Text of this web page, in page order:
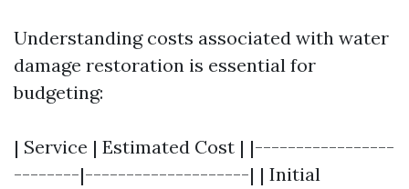
Understanding costs associated with water
damage restoration is essential for
budgeting:
| Service | Estimated Cost | |-----------------
--------|--------------------| | Initial